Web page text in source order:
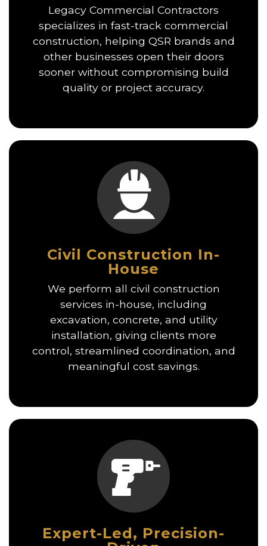
Legacy Commercial Contractors
specializes in fast-track commercial
construction, helping QSR brands and
other businesses open their doors
sooner without compromising build
quality or project accuracy.
Civil Construction In-
House
We perform all civil construction
services in-house, including
excavation, concrete, and utility
installation, giving clients more
control, streamlined coordination, and
meaningful cost savings.
Expert-Led, Precision-